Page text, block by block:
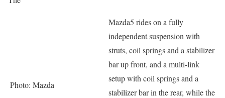
Photo: Mazda
Mazda5 rides on a fully
independent suspension with
struts, coil springs and a stabilizer
bar up front, and a multi-link
setup with coil springs and a
stabilizer bar in the rear, while the